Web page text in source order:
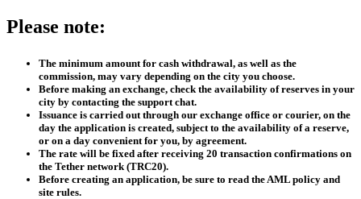
Please note:
The minimum amount for cash withdrawal, as well as the
commission, may vary depending on the city you choose.
Before making an exchange, check the availability of reserves in your
city by contacting the support chat.
Issuance is carried out through our exchange office or courier, on the
day the application is created, subject to the availability of a reserve,
or on a day convenient for you, by agreement.
The rate will be fixed after receiving 20 transaction confirmations on
the Tether network (TRC20).
Before creating an application, be sure to read the AML policy and
site rules.